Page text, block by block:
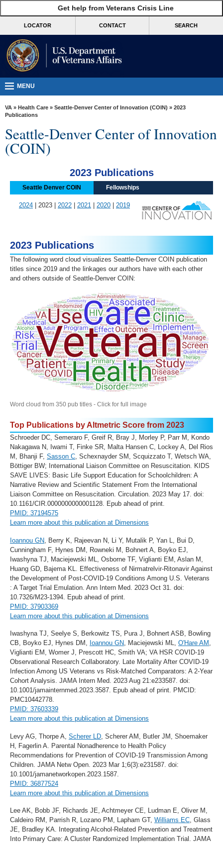
VA
Benefits
Burials &
VA
Resources
Media
Locations
Get help from Veterans Crisis Line
LOCATOR CONTACT SEARCH
MENU
VA » Health Care » Seattle-Denver Center of Innovation (COIN) » 2023
Publications
Seattle-Denver Center of Innovation
(COIN)
2023 Publications
Seattle Denver COIN Fellowships
2024 | 2023 | 2022 2021 2020 2019
2023 Publications
The following word cloud visualizes Seattle-Denver COIN publication
titles since 2019 and the linkages our authors have with each other
and others outside of Seattle-Denver COIN:
Word cloud from 350 pub titles - Click for full image
Top Publications by Altmetric Score from 2023
Schroeder DC, Semeraro F, Greif R, Bray J, Morley P, Parr M, Kondo
Nakagawa N, Iwami T, Finke SR, Malta Hansen C, Lockey A, Del Rios
M, Bhanji F, Sasson C, Schexnayder SM, Scquizzato T, Wetsch WA,
Böttiger BW; International Liaison Committee on Resuscitation. KIDS
SAVE LIVES: Basic Life Support Education for Schoolchildren: A
Narrative Review and Scientific Statement From the International
Liaison Committee on Resuscitation. Circulation. 2023 May 17. doi:
10.1161/CIR.0000000000001128. Epub ahead of print.
PMID: 37194575
Learn more about this publication at Dimensions
Ioannou GN , Berry K, Rajeevan N, Li Y, Mutalik P, Yan L, Bui D,
Cunningham F, Hynes DM, Rowneki M, Bohnert A, Boyko EJ,
Iwashyna TJ, Maciejewski ML, Osborne TF, Viglianti EM, Aslan M,
Huang GD, Bajema KL. Effectiveness of Nirmatrelvir-Ritonavir Against
the Development of Post-COVID-19 Conditions Among U.S. Veterans
: A Target Trial Emulation. Ann Intern Med. 2023 Oct 31. doi:
10.7326/M23-1394. Epub ahead of print.
PMID: 37903369
Learn more about this publication at Dimensions
Iwashyna TJ, Seelye S, Berkowitz TS, Pura J, Bohnert ASB, Bowling
CB, Boyko EJ, Hynes DM, Ioannou GN, Maciejewski ML, O'Hare AM ,
Viglianti EM, Womer J, Prescott HC, Smith VA; VA HSR COVID-19
Observational Research Collaboratory. Late Mortality After COVID-19
Infection Among US Veterans vs Risk-Matched Comparators: A 2-Year
Cohort Analysis. JAMA Intern Med. 2023 Aug 21:e233587. doi:
10.1001/jamainternmed.2023.3587. Epub ahead of print. PMCID:
PMC10442778.
PMID: 37603339
Learn more about this publication at Dimensions
Levy AG, Thorpe A, Scherer LD , Scherer AM, Butler JM, Shoemaker
H, Fagerlin A. Parental Nonadherence to Health Policy
Recommendations for Prevention of COVID-19 Transmission Among
Children. JAMA Netw Open. 2023 Mar 1;6(3):e231587. doi:
10.1001/jamanetworkopen.2023.1587.
PMID: 36877524
Learn more about this publication at Dimensions
Lee AK, Bobb JF, Richards JE, Achtmeyer CE, Ludman E, Oliver M,
Caldeiro RM, Parrish R, Lozano PM, Lapham GT, Williams EC, Glass
JE, Bradley KA. Integrating Alcohol-Related Prevention and Treatment
Into Primary Care: A Cluster Randomized Implementation Trial. JAMA